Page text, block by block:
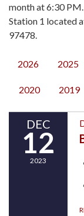
month at 6:30
Station 1 located
97478.
2026 2025
2020 2019
DEC
12
2023